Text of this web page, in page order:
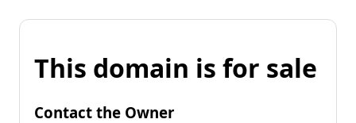
This domain is for sale
Contact the Owner